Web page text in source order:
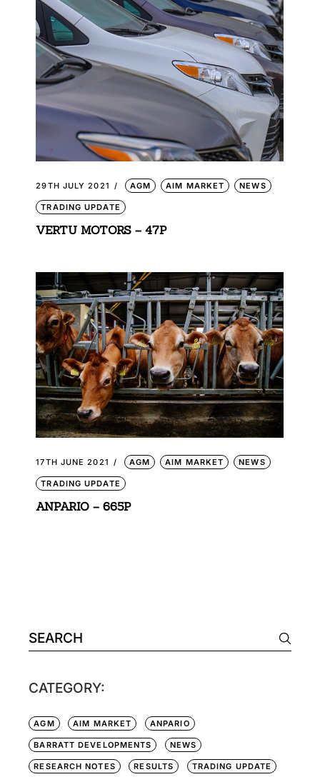
29TH JULY 2021 AGM AIM MARKET NEWS
TRADING UPDATE
VERTU MOTORS – 47P
17TH JUNE 2021 AGM AIM MARKET NEWS
TRADING UPDATE
ANPARIO – 665P
CATEGORY:
AGM AIM MARKET ANPARIO
BARRATT DEVELOPMENTS NEWS
RESEARCH NOTES RESULTS TRADING UPDATE